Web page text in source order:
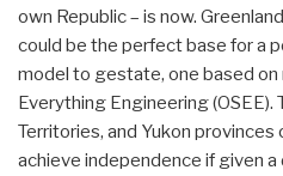
own Republic – is now.
could be the perfect base for a
model to gestate, one based
Everything Engineering
Territories, and Yukon provinces
achieve independence if given